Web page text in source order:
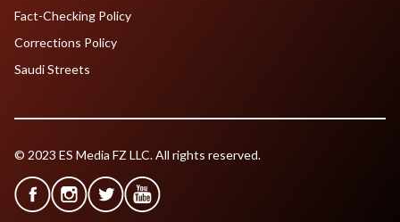
Fact-Checking Policy
Corrections Policy
Saudi Streets
© 2023 ES Media FZ LLC. All rights reserved.